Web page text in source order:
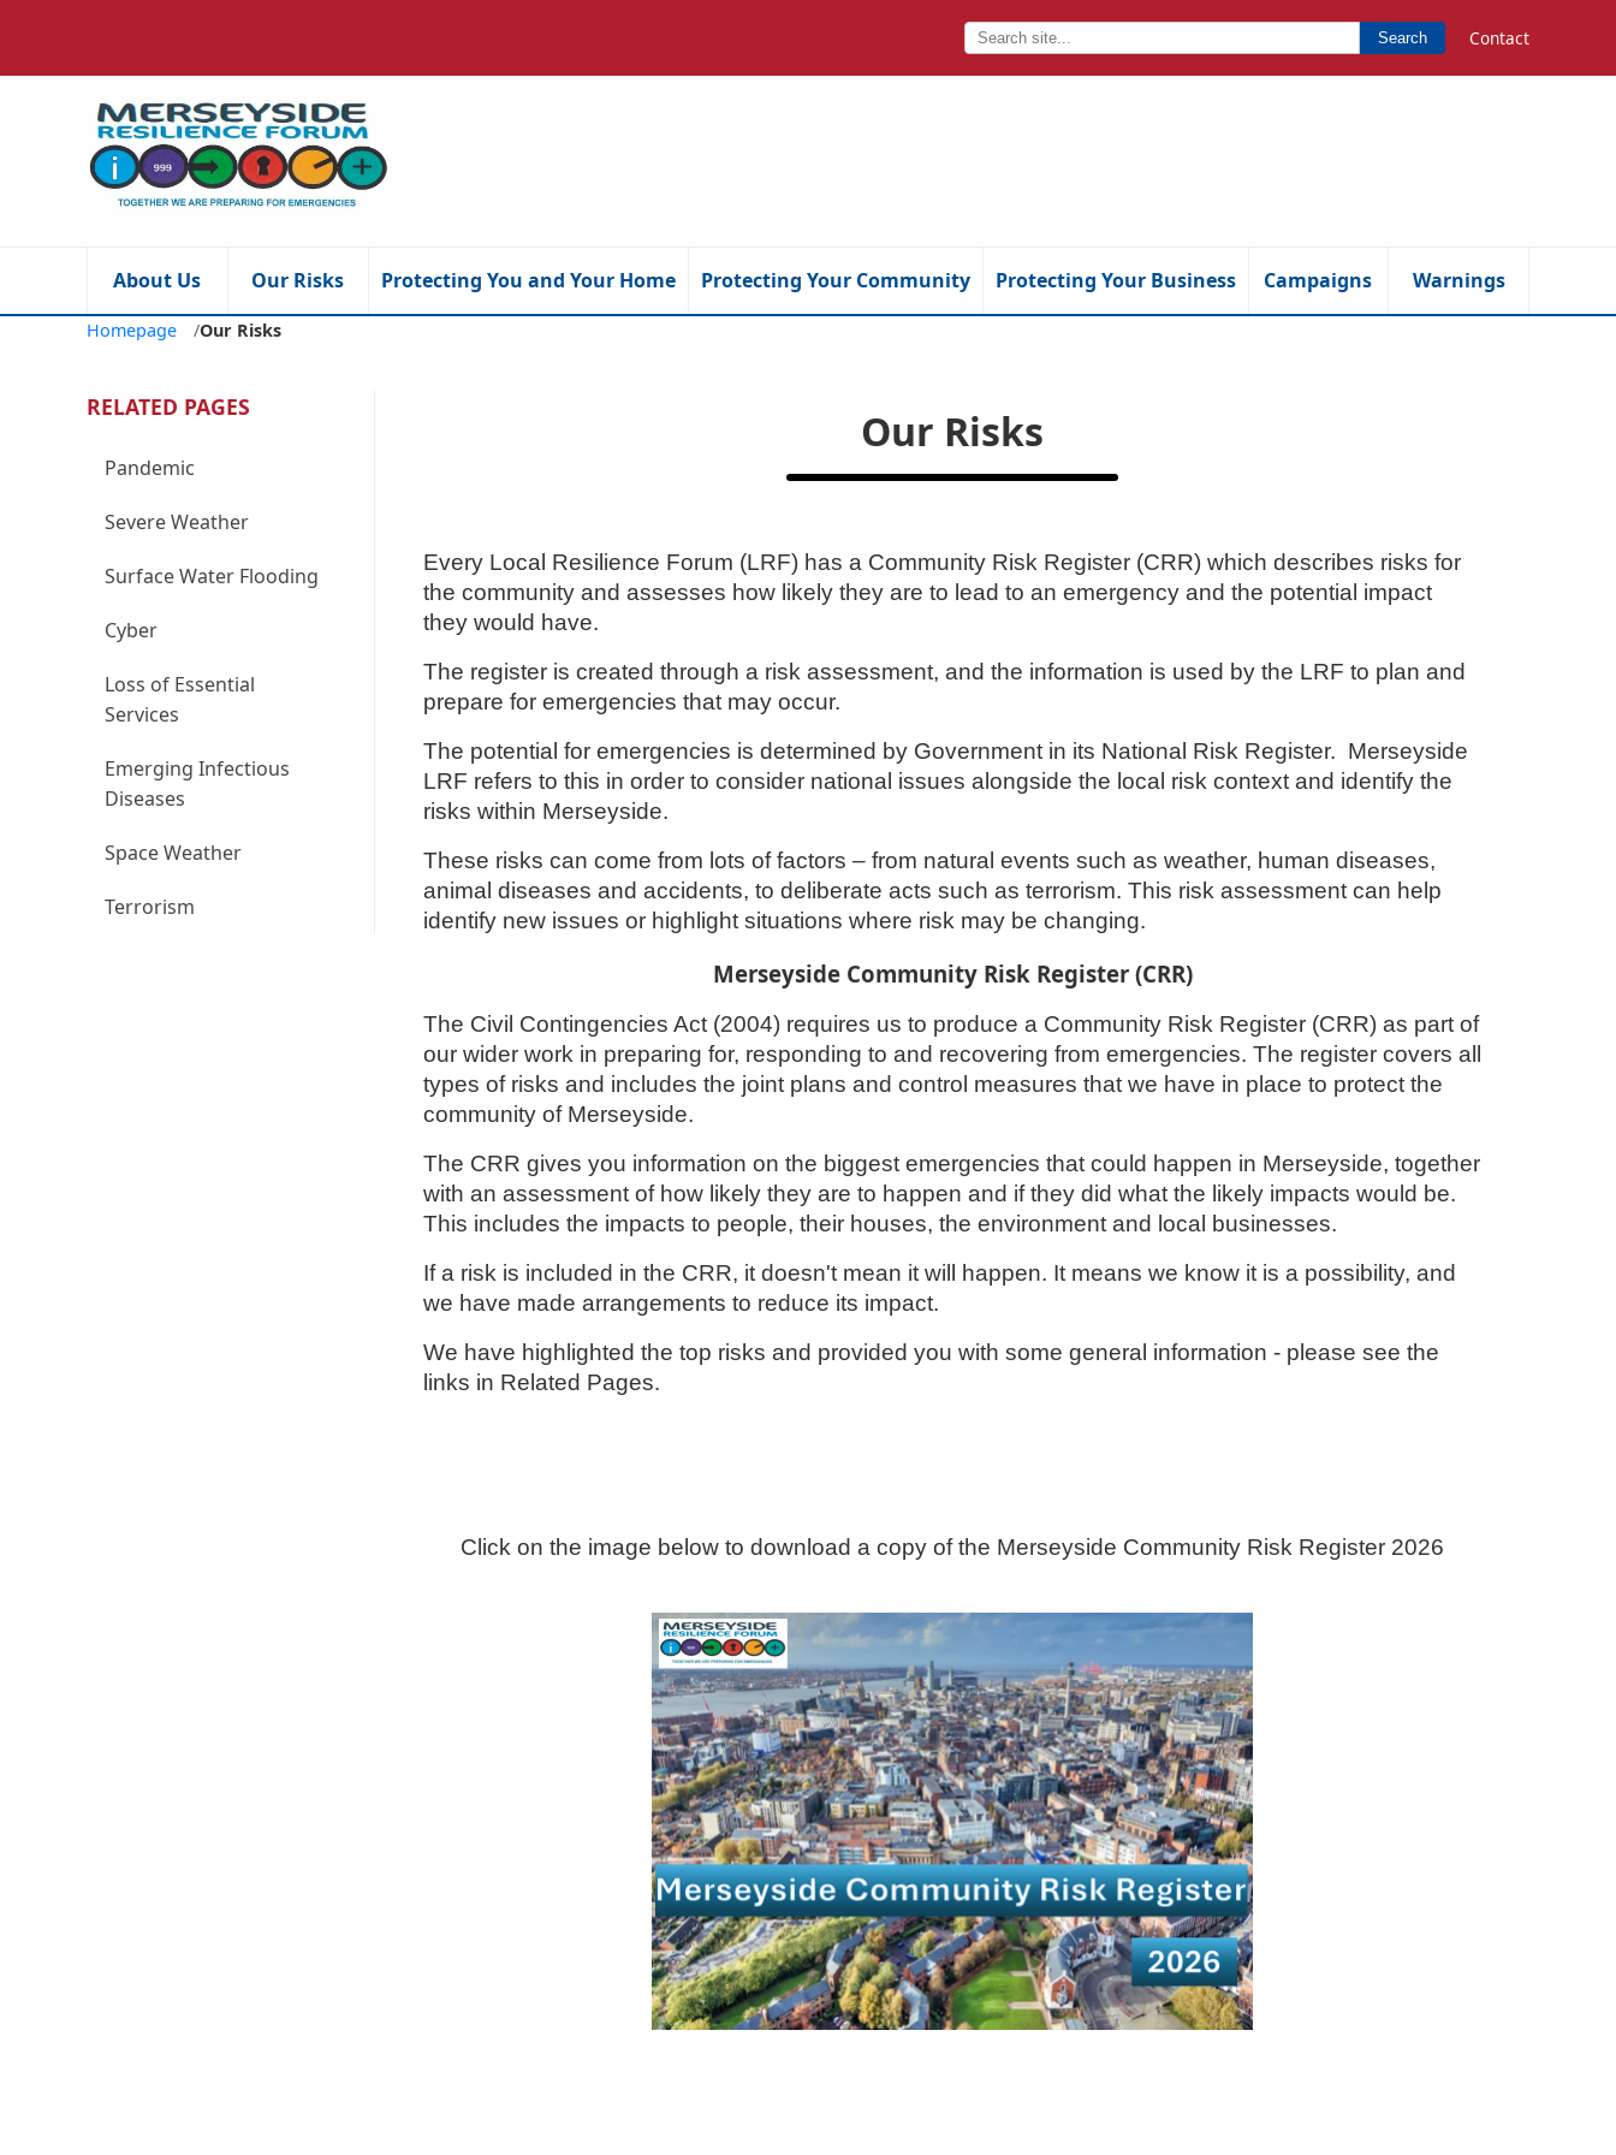
Search Contact
About Us Our Risks Protecting You and Your Home Protecting Your Community Protecting Your Business Campaigns Warnings
Homepage /Our Risks
RELATED PAGES
Pandemic
Severe Weather
Surface Water Flooding
Cyber
Loss of Essential
Services
Emerging Infectious
Diseases
Space Weather
Terrorism
Our Risks
Every Local Resilience Forum (LRF) has a Community Risk Register (CRR) which describes risks for
the community and assesses how likely they are to lead to an emergency and the potential impact
they would have.
The register is created through a risk assessment, and the information is used by the LRF to plan and
prepare for emergencies that may occur.
The potential for emergencies is determined by Government in its National Risk Register. Merseyside
LRF refers to this in order to consider national issues alongside the local risk context and identify the
risks within Merseyside.
These risks can come from lots of factors – from natural events such as weather, human diseases,
animal diseases and accidents, to deliberate acts such as terrorism. This risk assessment can help
identify new issues or highlight situations where risk may be changing.
Merseyside Community Risk Register (CRR)
The Civil Contingencies Act (2004) requires us to produce a Community Risk Register (CRR) as part of
our wider work in preparing for, responding to and recovering from emergencies. The register covers all
types of risks and includes the joint plans and control measures that we have in place to protect the
community of Merseyside.
The CRR gives you information on the biggest emergencies that could happen in Merseyside, together
with an assessment of how likely they are to happen and if they did what the likely impacts would be.
This includes the impacts to people, their houses, the environment and local businesses.
If a risk is included in the CRR, it doesn't mean it will happen. It means we know it is a possibility, and
we have made arrangements to reduce its impact.
We have highlighted the top risks and provided you with some general information - please see the
links in Related Pages.
Click on the image below to download a copy of the Merseyside Community Risk Register 2026